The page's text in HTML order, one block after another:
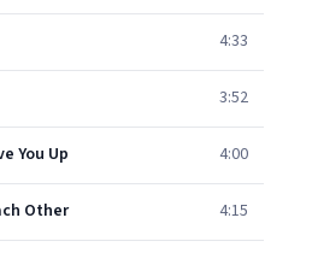
4:33
3:52
You Up 4:00
Other 4:15